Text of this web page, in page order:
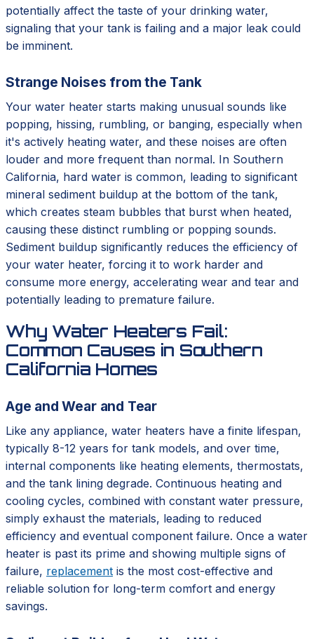
potentially affect the taste of your drinking water,
signaling that your tank is failing and a major leak could
be imminent.
Strange Noises from the Tank
Your water heater starts making unusual sounds like
popping, hissing, rumbling, or banging, especially when
it's actively heating water, and these noises are often
louder and more frequent than normal. In Southern
California, hard water is common, leading to significant
mineral sediment buildup at the bottom of the tank,
which creates steam bubbles that burst when heated,
causing these distinct rumbling or popping sounds.
Sediment buildup significantly reduces the efficiency of
your water heater, forcing it to work harder and
consume more energy, accelerating wear and tear and
potentially leading to premature failure.
Why Water Heaters Fail:
Common Causes in Southern
California Homes
Age and Wear and Tear
Like any appliance, water heaters have a finite lifespan,
typically 8-12 years for tank models, and over time,
internal components like heating elements, thermostats,
and the tank lining degrade. Continuous heating and
cooling cycles, combined with constant water pressure,
simply exhaust the materials, leading to reduced
efficiency and eventual component failure. Once a water
heater is past its prime and showing multiple signs of
failure, replacement is the most cost-effective and
reliable solution for long-term comfort and energy
savings.